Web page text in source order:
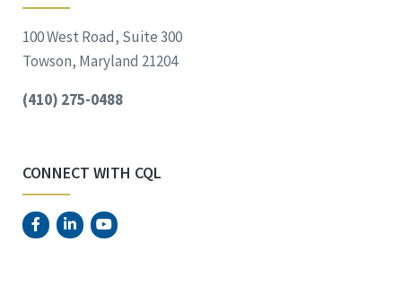
100 West Road, Suite 300
Towson, Maryland 21204
(410) 275-0488
CONNECT WITH CQL